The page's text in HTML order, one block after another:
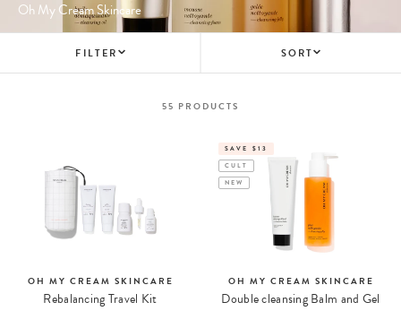
Oh My Cream Skincare
FILTER SORT
55 PRODUCTS
OH MY CREAM SKINCARE
Rebalancing Travel Kit
SAVE $13
CULT
NEW
OH MY CREAM SKINCARE
Double cleansing Balm and Gel